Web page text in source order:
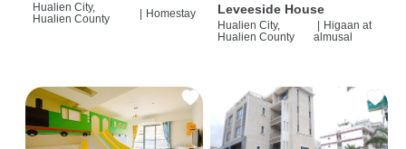
Hualien City,
Hualien County
| Homestay Leveeside House
Hualien City,
Hualien County
Higaan at
almusal